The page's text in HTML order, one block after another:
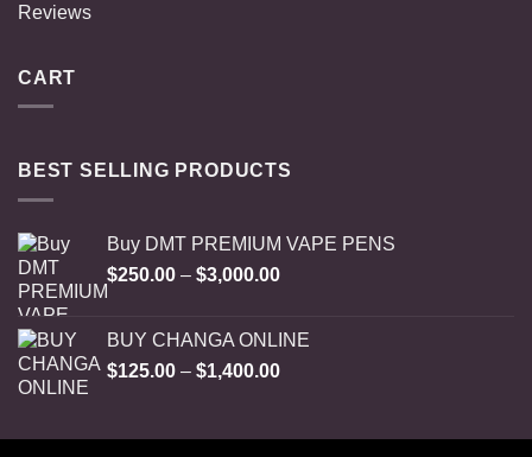
Reviews
CART
BEST SELLING PRODUCTS
Buy DMT PREMIUM VAPE PENS
$250.00 – $3,000.00Price
through
$3,000.00
BUY CHANGA ONLINE
$125.00 – $1,400.00Price
through